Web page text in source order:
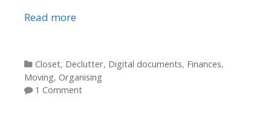
Read more
Categories
Closet, Declutter, Digital documents, Finances,
Moving, Organising
1 Comment